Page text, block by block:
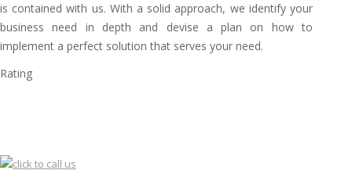
is contained with us. With a solid approach, we identify your
business need in depth and devise a plan on how to
implement a perfect solution that serves your need.
Rating